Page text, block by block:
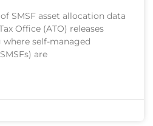
SMSF asset allocation data
Office (ATO) releases
self-managed
are